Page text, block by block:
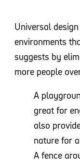
Universal
environments
suggests by
more people
A
great for
also
nature for
A fence